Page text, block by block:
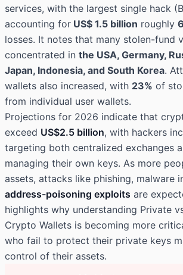
services, with the largest single hack
accounting for US$ 1.5 billion roughly
losses. It notes that many stolen-fund
concentrated in the USA, Germany,
Japan, Indonesia, and South Korea.
wallets also increased, with 23% of
from individual user wallets.
Projections for 2026 indicate that
exceed US$2.5 billion, with hackers
targeting both centralized exchanges
managing their own keys. As more
assets, attacks like phishing, malware
address-poisoning exploits are
highlights why understanding Private
Crypto Wallets is becoming more
who fail to protect their private keys
control of their assets.